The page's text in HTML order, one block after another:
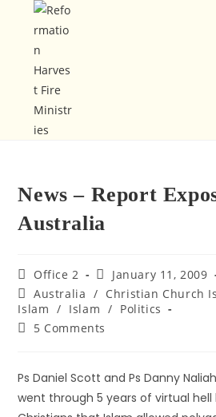
News – Report
Australia
Office 2
January 11, 2009
Australia / Christian Church
Islam / Islam / Politics
5 Comments
Ps Daniel Scott and Ps Danny
went through 5 years of virtual